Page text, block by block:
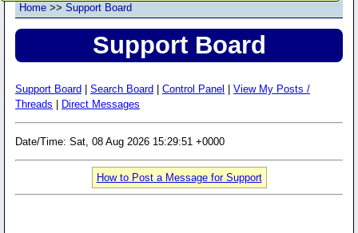
Home >> Support Board
Support Board
Support Board Search Board Control Panel
View My Posts /
Threads
Direct Messages
Date/Time: Sat, 08 Aug 2026 15:29:51 +0000
How to Post a Message for Support